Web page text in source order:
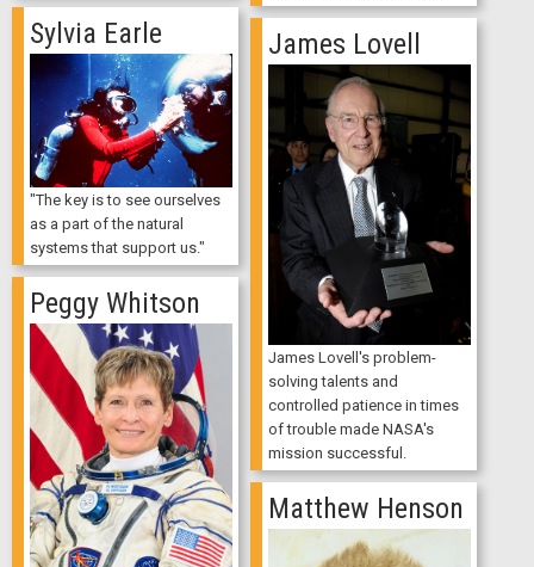
Sylvia Earle
"The key is to see ourselves
as a part of the natural
systems that support us."
James Lovell
James Lovell's problem-
solving talents and
controlled patience in times
of trouble made NASA's
mission successful.
Peggy Whitson
Matthew Henson